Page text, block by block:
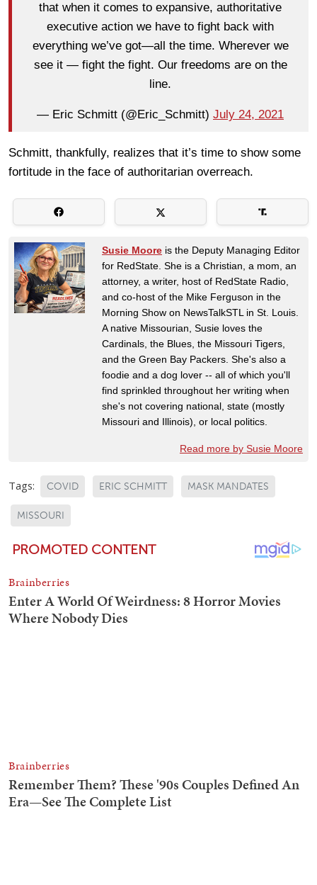
that when it comes to expansive, authoritative
executive action we have to fight back with
everything we’ve got—all the time. Wherever we
see it — fight the fight. Our freedoms are on the
line.
— Eric Schmitt (@Eric_Schmitt) July 24, 2021
Schmitt, thankfully, realizes that it’s time to show some
fortitude in the face of authoritarian overreach.
Susie Moore is the Deputy Managing Editor
for RedState. She is a Christian, a mom, an
attorney, a writer, host of RedState Radio,
and co-host of the Mike Ferguson in the
Morning Show on NewsTalkSTL in St. Louis.
A native Missourian, Susie loves the
Cardinals, the Blues, the Missouri Tigers,
and the Green Bay Packers. She's also a
foodie and a dog lover -- all of which you'll
find sprinkled throughout her writing when
she's not covering national, state (mostly
Missouri and Illinois), or local politics.
Read more by Susie Moore
Tags: COVID ERIC SCHMITT MASK MANDATES
MISSOURI